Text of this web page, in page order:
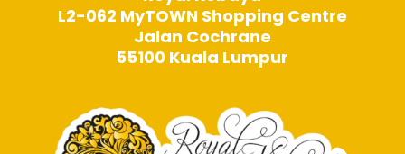
L2-062 MyTOWN Shopping Centre
Jalan Cochrane
55100 Kuala Lumpur